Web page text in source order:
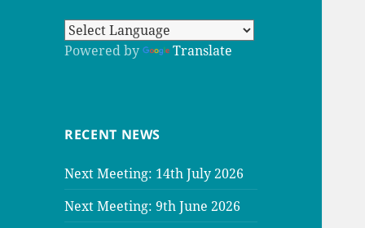
Powered by Translate
RECENT NEWS
Next Meeting: 14th July 2026
Next Meeting: 9th June 2026